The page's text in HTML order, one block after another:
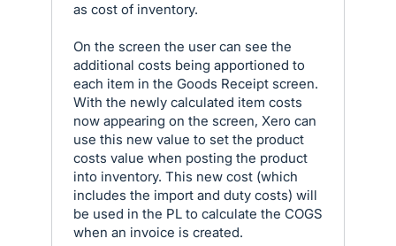
as cost of inventory.
On the screen the user can see the
additional costs being apportioned to
each item in the Goods Receipt screen.
With the newly calculated item costs
now appearing on the screen, Xero can
use this new value to set the product
costs value when posting the product
into inventory. This new cost (which
includes the import and duty costs) will
be used in the PL to calculate the COGS
when an invoice is created.